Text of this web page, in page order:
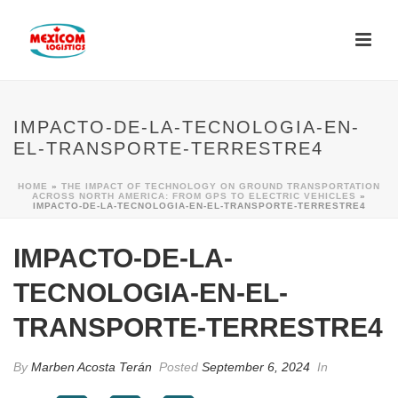
IMPACTO-DE-LA-TECNOLOGIA-EN-
EL-TRANSPORTE-TERRESTRE4
HOME » THE IMPACT OF TECHNOLOGY ON GROUND TRANSPORTATION
ACROSS NORTH AMERICA: FROM GPS TO ELECTRIC VEHICLES »
IMPACTO-DE-LA-TECNOLOGIA-EN-EL-TRANSPORTE-TERRESTRE4
IMPACTO-DE-LA-
TECNOLOGIA-EN-EL-
TRANSPORTE-TERRESTRE4
ByMarben Acosta Terán Posted September 6, 2024 In